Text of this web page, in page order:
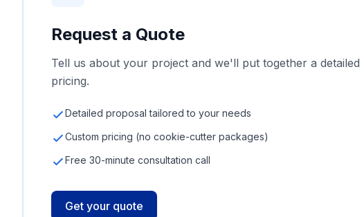
Request a Quote
Tell us about your project and we'll put together a
pricing.
Detailed proposal tailored to your needs
Custom pricing (no cookie-cutter packages)
Free 30-minute consultation call
Get your quote